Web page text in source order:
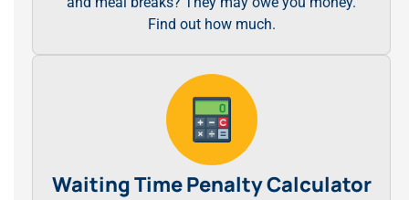
Find out how much.
Waiting Time Penalty Calculator